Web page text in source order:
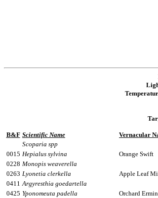
B&F Scientific Name Vernacular
Scoparia spp
0015 Hepialus sylvina Orange Swift
0228 Monopis weaverella
0263 Lyonetia clerkella Apple Leaf
0411 Argyresthia goedartella
0425 Yponomeuta padella Orchard